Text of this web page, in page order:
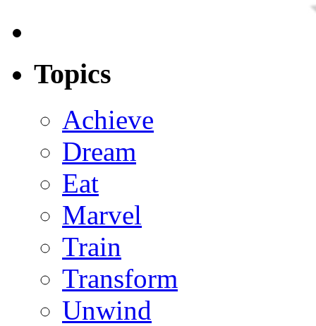
Topics
Achieve
Dream
Eat
Marvel
Train
Transform
Unwind